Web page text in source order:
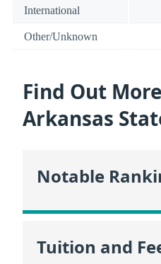
International
Other/Unknown
Find Out
Arkansas
Notable
Tuition and